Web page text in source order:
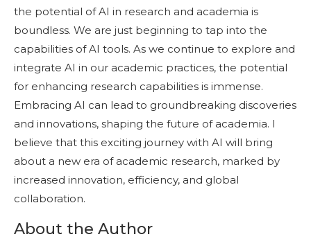
the potential of AI in research and academia is
boundless. We are just beginning to tap into the
capabilities of AI tools. As we continue to explore and
integrate AI in our academic practices, the potential
for enhancing research capabilities is immense.
Embracing AI can lead to groundbreaking discoveries
and innovations, shaping the future of academia. I
believe that this exciting journey with AI will bring
about a new era of academic research, marked by
increased innovation, efficiency, and global
collaboration.
About the Author